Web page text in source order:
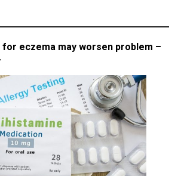
eczema may worsen problem –